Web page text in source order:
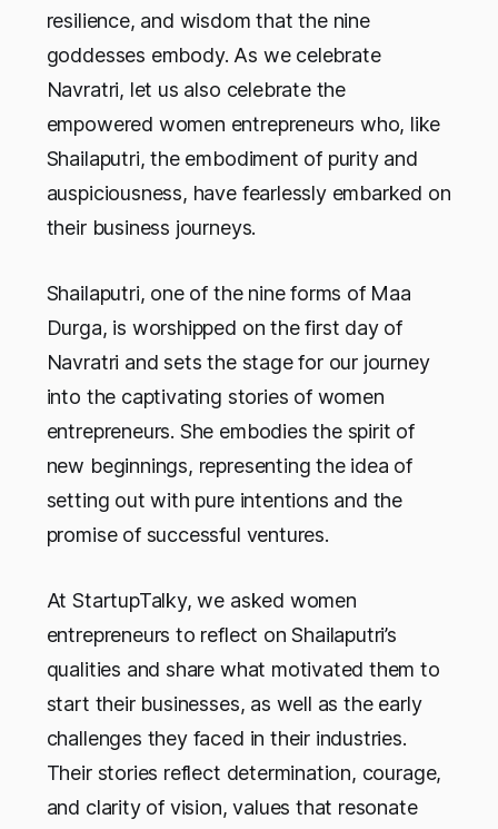
resilience, and wisdom that the nine
goddesses embody. As we celebrate
Navratri, let us also celebrate the
empowered women entrepreneurs who, like
Shailaputri, the embodiment of purity and
auspiciousness, have fearlessly embarked on
their business journeys.
Shailaputri, one of the nine forms of Maa
Durga, is worshipped on the first day of
Navratri and sets the stage for our journey
into the captivating stories of women
entrepreneurs. She embodies the spirit of
new beginnings, representing the idea of
setting out with pure intentions and the
promise of successful ventures.
At StartupTalky, we asked women
entrepreneurs to reflect on Shailaputri’s
qualities and share what motivated them to
start their businesses, as well as the early
challenges they faced in their industries.
Their stories reflect determination, courage,
and clarity of vision, values that resonate